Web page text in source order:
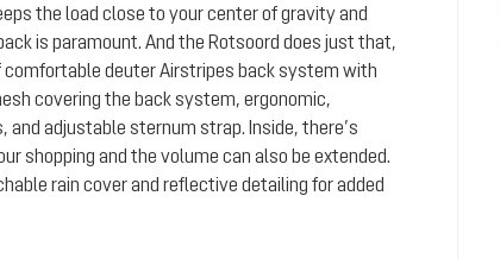
the load close to your center of gravity and
is paramount. And the Rotsoord does just that,
deuter Airstripes back system with
covering the back system, ergonomic,
adjustable sternum strap. Inside, there’s
shopping and the volume can also be extended.
rain cover and reflective detailing for added